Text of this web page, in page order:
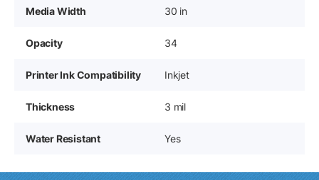
Media Width 30 in
Opacity 34
Printer Ink Compatibility Inkjet
Thickness 3 mil
Water Resistant Yes